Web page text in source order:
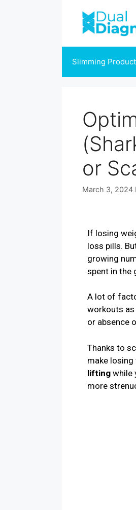
Slimming
or
March 3, 2024
If losing
loss pills.
growing
spent in the
A lot of
workouts
or absence
Thanks to
make
lifting while
more